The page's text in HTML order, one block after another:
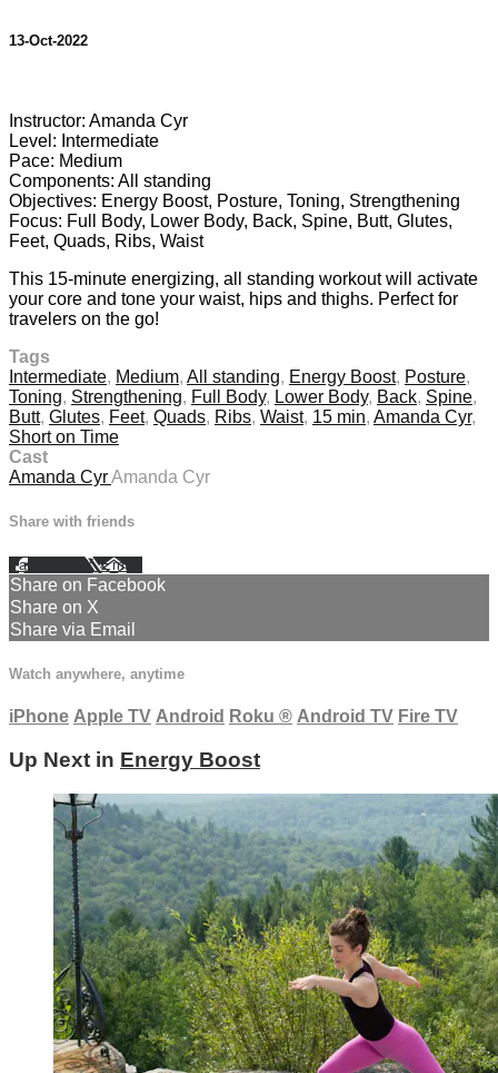
13-Oct-2022
Instructor: Amanda Cyr
Level: Intermediate
Pace: Medium
Components: All standing
Objectives: Energy Boost, Posture, Toning, Strengthening
Focus: Full Body, Lower Body, Back, Spine, Butt, Glutes,
Feet, Quads, Ribs, Waist
This 15-minute energizing, all standing workout will activate
your core and tone your waist, hips and thighs. Perfect for
travelers on the go!
Tags
Intermediate, Medium, All standing, Energy Boost, Posture,
Toning, Strengthening, Full Body, Lower Body, Back, Spine,
Butt, Glutes, Feet, Quads, Ribs, Waist, 15 min, Amanda Cyr,
Short on Time
Cast
Amanda CyrAmanda Cyr
Share with friends
Facebook XEmail
Share on Facebook
Share on X
Share via Email
Watch anywhere, anytime
iPhone Apple TV Android Roku ® Android TV Fire TV
Up Next in Energy Boost